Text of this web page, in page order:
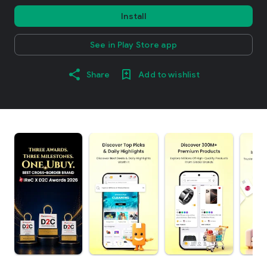
Install
See in Play Store app
Share Add to wishlist